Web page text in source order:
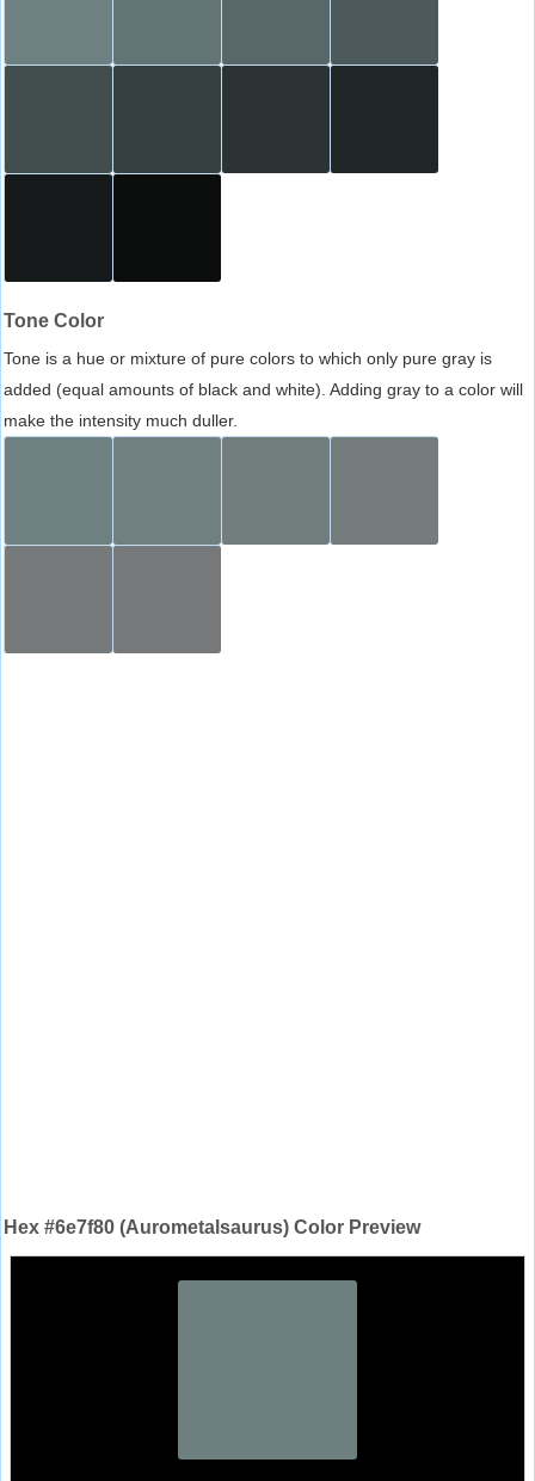
Tone Color
Tone is a hue or mixture of pure colors to which only pure gray is
added (equal amounts of black and white). Adding gray to a color will
make the intensity much duller.
Hex #6e7f80 (Aurometalsaurus) Color Preview